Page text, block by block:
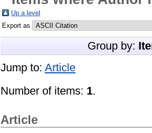
Up a level
Export as
Group by:
Jump to: Article
Number of items: 1.
Article